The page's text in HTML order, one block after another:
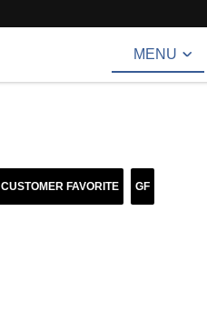
MENU
CUSTOMER FAVORITE GF